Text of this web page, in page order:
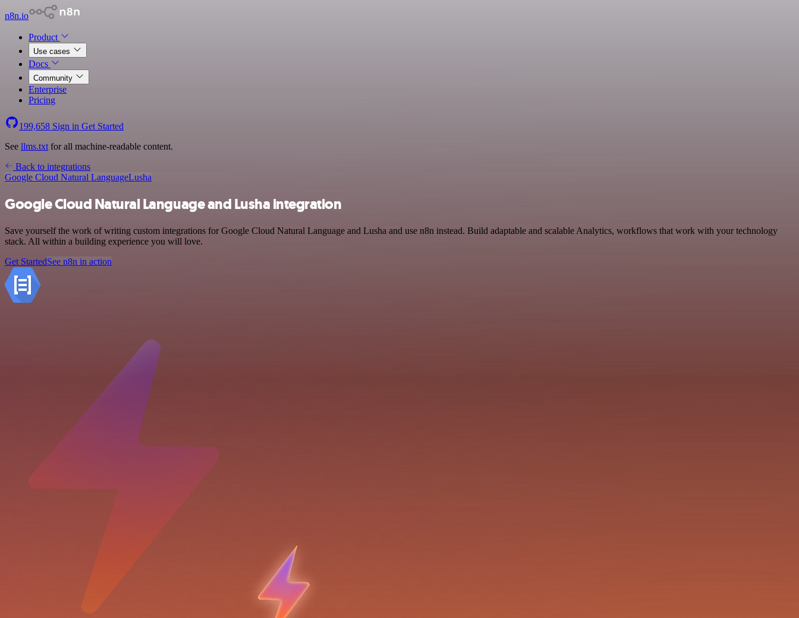
n8n.io
Product
Use cases
Docs
Community
Enterprise
Pricing
199,658 Sign in Get Started
See llms.txt for all machine-readable content.
Back to integrations
Google Cloud Natural LanguageLusha
Google Cloud Natural Language and Lusha integration
Save yourself the work of writing custom integrations for Google Cloud Natural Language and Lusha and use n8n instead. Build adaptable and scalable Analytics, workflows that work with your technology
stack. All within a building experience you will love.
Get StartedSee n8n in action